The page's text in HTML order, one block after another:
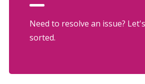
Need to resolve an issue?
sorted.